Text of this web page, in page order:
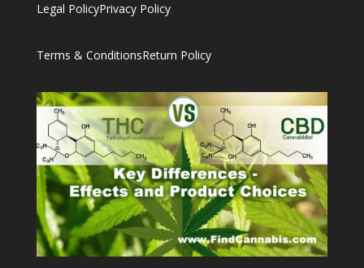
Legal PolicyPrivacy Policy
Terms & ConditionsReturn Policy